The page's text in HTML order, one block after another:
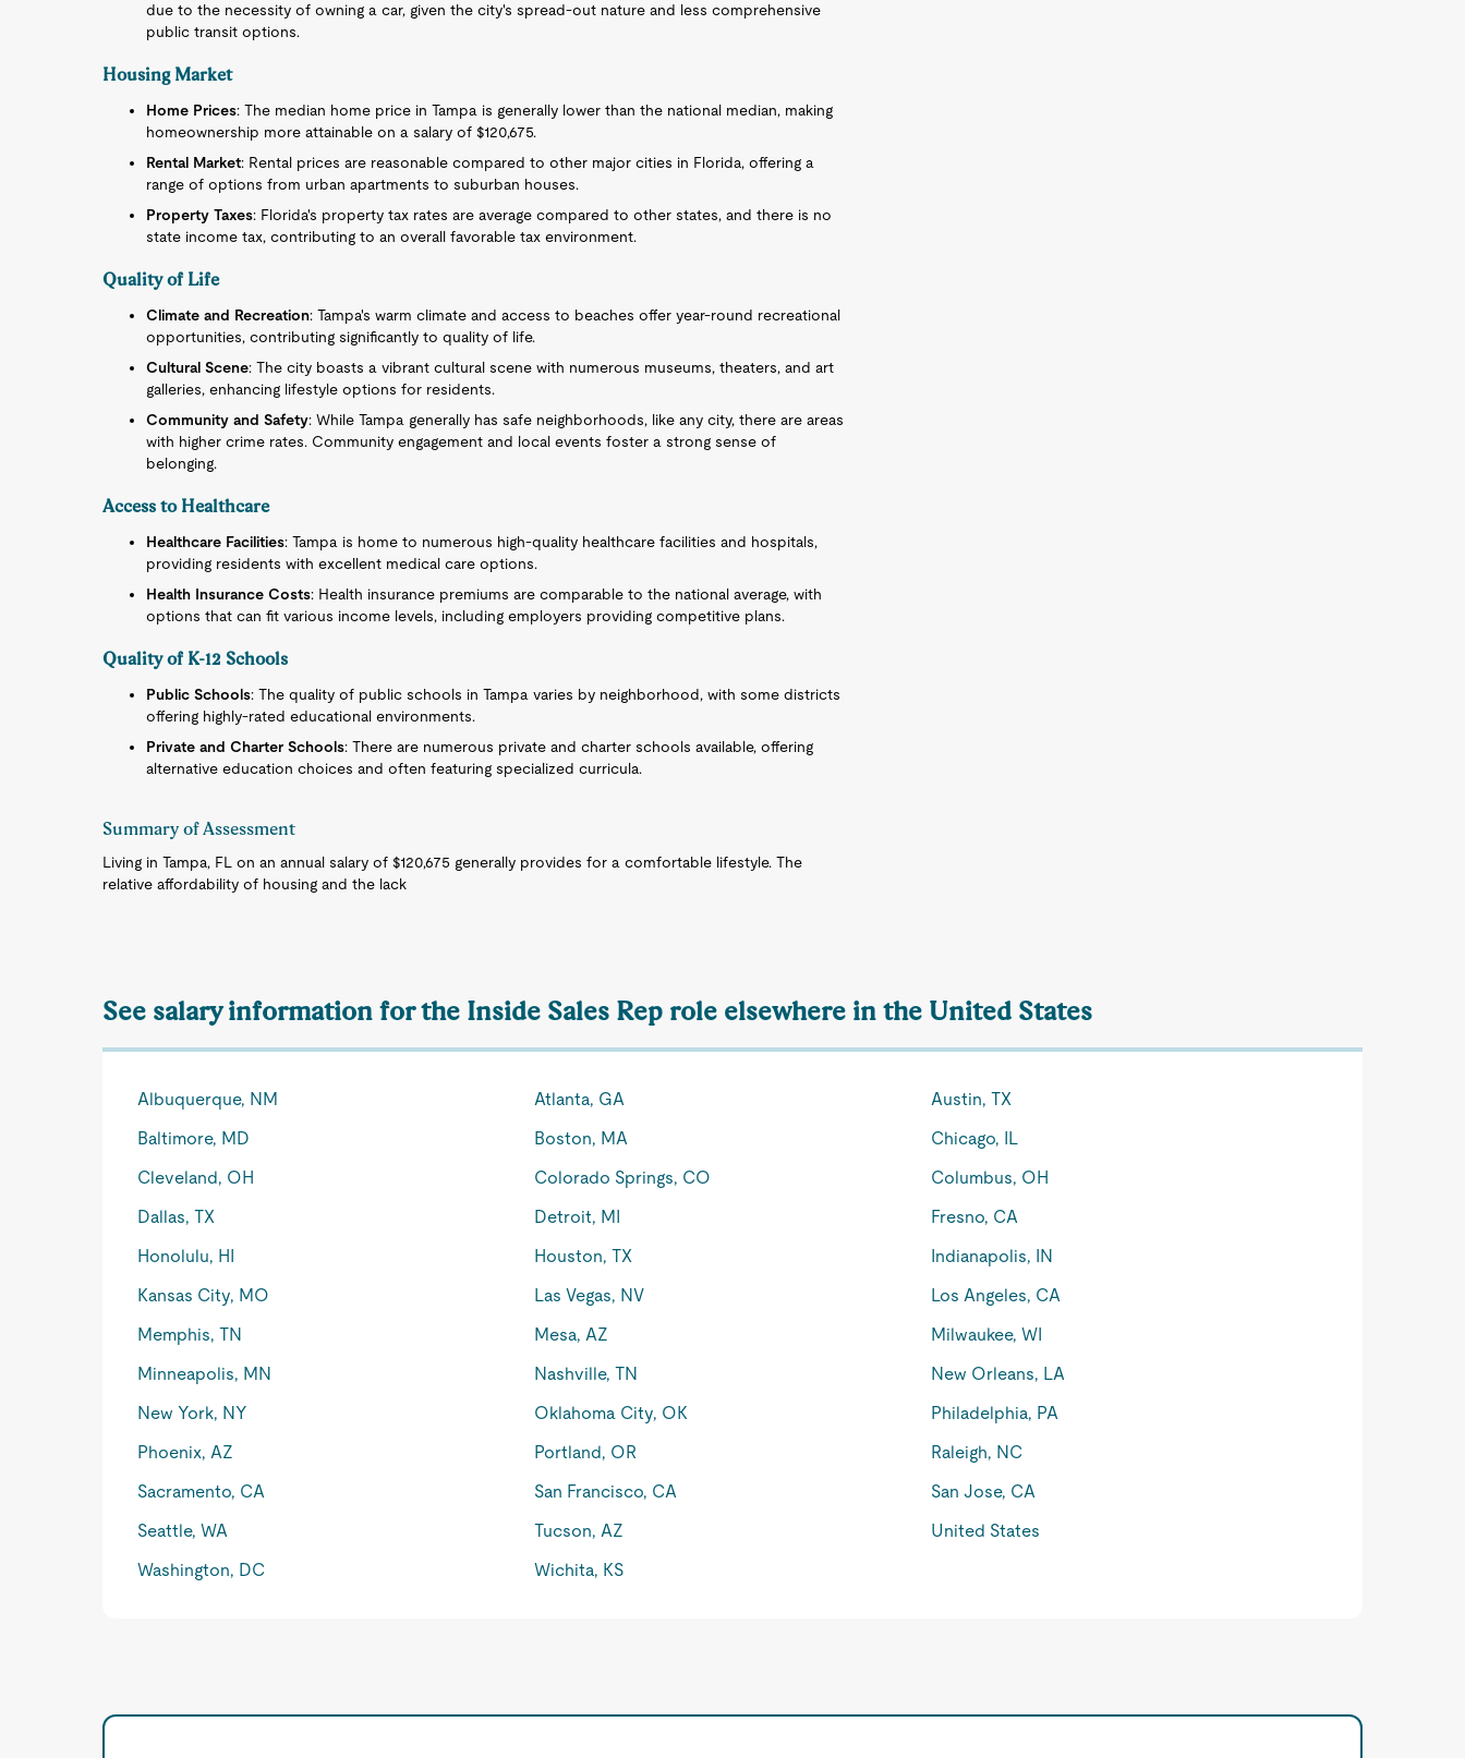
due to the necessity of owning a car, given the city's spread-out nature and less comprehensive
public transit options.
Housing Market
Home Prices: The median home price in Tampa is generally lower than the national median, making
homeownership more attainable on a salary of $120,675.
Rental Market: Rental prices are reasonable compared to other major cities in Florida, offering a
range of options from urban apartments to suburban houses.
Property Taxes: Florida's property tax rates are average compared to other states, and there is no
state income tax, contributing to an overall favorable tax environment.
Quality of Life
Climate and Recreation: Tampa's warm climate and access to beaches offer year-round recreational
opportunities, contributing significantly to quality of life.
Cultural Scene: The city boasts a vibrant cultural scene with numerous museums, theaters, and art
galleries, enhancing lifestyle options for residents.
Community and Safety: While Tampa generally has safe neighborhoods, like any city, there are areas
with higher crime rates. Community engagement and local events foster a strong sense of
belonging.
Access to Healthcare
Healthcare Facilities: Tampa is home to numerous high-quality healthcare facilities and hospitals,
providing residents with excellent medical care options.
Health Insurance Costs: Health insurance premiums are comparable to the national average, with
options that can fit various income levels, including employers providing competitive plans.
Quality of K-12 Schools
Public Schools: The quality of public schools in Tampa varies by neighborhood, with some districts
offering highly-rated educational environments.
Private and Charter Schools: There are numerous private and charter schools available, offering
alternative education choices and often featuring specialized curricula.
Summary of Assessment
Living in Tampa, FL on an annual salary of $120,675 generally provides for a comfortable lifestyle. The
relative affordability of housing and the lack
See salary information for the Inside Sales Rep role elsewhere in the United States
Albuquerque, NM Atlanta, GA
Austin, TX
Baltimore, MD
Boston, MA
Chicago, IL
Cleveland, OH
Colorado Springs, CO
Columbus, OH
Dallas, TX
Detroit, MI
Fresno, CA
Honolulu, HI
Houston, TX
Indianapolis, IN
Kansas City, MO
Las Vegas, NV
Los Angeles, CA
Memphis, TN
Mesa, AZ
Milwaukee, WI
Minneapolis, MN
Nashville, TN
New Orleans, LA
New York, NY
Oklahoma City, OK
Philadelphia, PA
Phoenix, AZ
Portland, OR
Raleigh, NC
Sacramento, CA
San Francisco, CA
San Jose, CA
Seattle, WA
Tucson, AZ
United States
Washington, DC
Wichita, KS